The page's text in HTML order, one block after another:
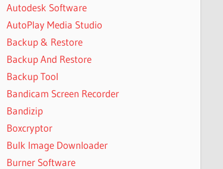
Autodesk Software
AutoPlay Media Studio
Backup & Restore
Backup And Restore
Backup Tool
Bandicam Screen Recorder
Bandizip
Boxcryptor
Bulk Image Downloader
Burner Software